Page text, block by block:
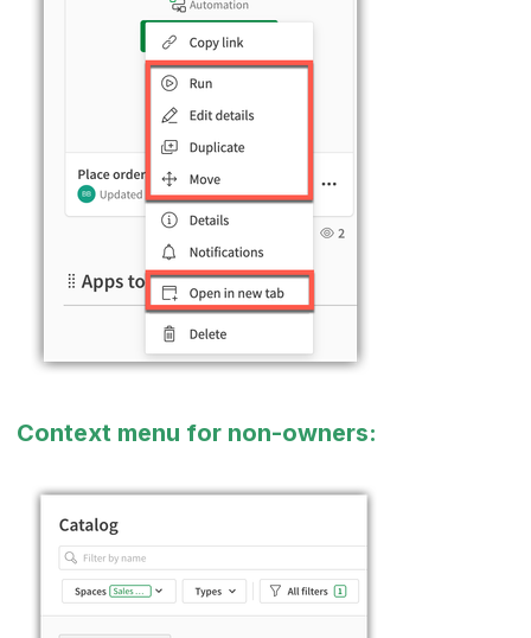
Context menu for non-owners: